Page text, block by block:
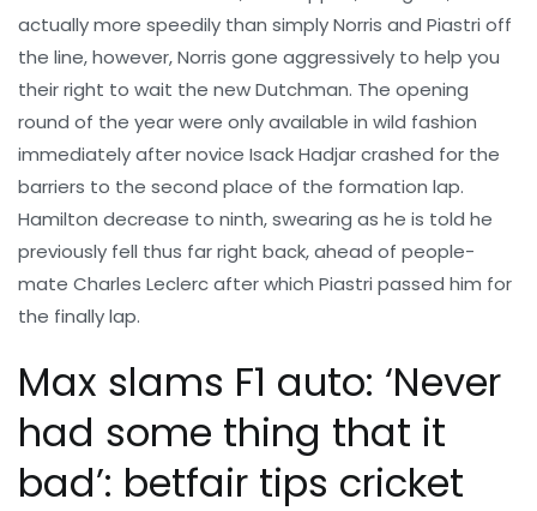
actually more speedily than simply Norris and Piastri off
the line, however, Norris gone aggressively to help you
their right to wait the new Dutchman. The opening
round of the year were only available in wild fashion
immediately after novice Isack Hadjar crashed for the
barriers to the second place of the formation lap.
Hamilton decrease to ninth, swearing as he is told he
previously fell thus far right back, ahead of people-
mate Charles Leclerc after which Piastri passed him for
the finally lap.
Max slams F1 auto: ‘Never
had some thing that it
bad’: betfair tips cricket